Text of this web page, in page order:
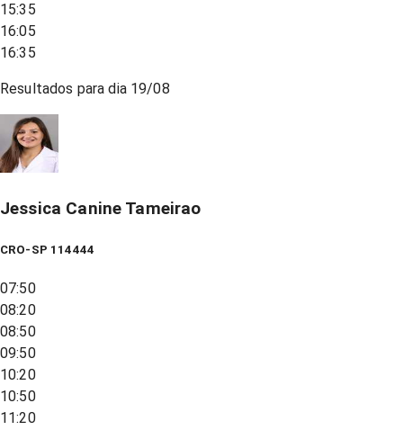
15:35
16:05
16:35
Resultados para dia 19/08
Jessica Canine Tameirao
CRO-SP 114444
07:50
08:20
08:50
09:50
10:20
10:50
11:20